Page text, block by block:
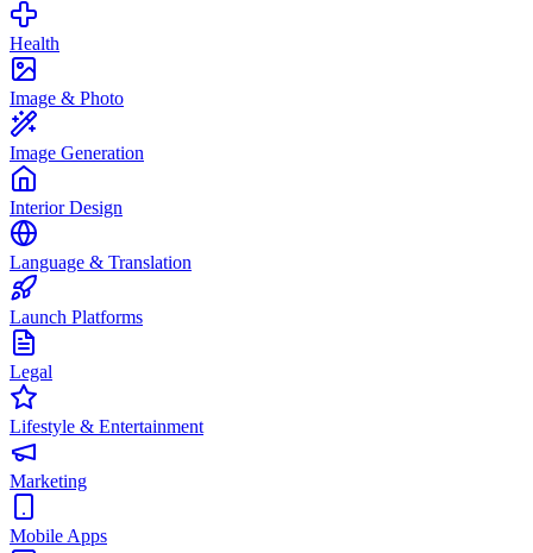
Health
Image & Photo
Image Generation
Interior Design
Language & Translation
Launch Platforms
Legal
Lifestyle & Entertainment
Marketing
Mobile Apps